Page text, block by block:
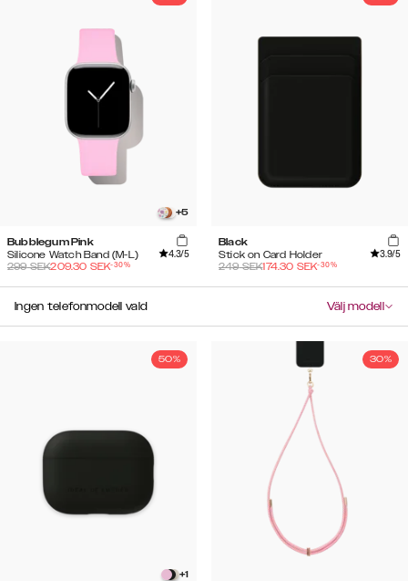
+5
Bubblegum Pink
Silicone Watch Band (M-L)
4.3/5
299SEK209.30 SEK-30%
Black
Stick on Card Holder
3.9/5
249SEK174.30 SEK-30%
Ingen telefonmodell vald Välj modell
50%
+1
30%